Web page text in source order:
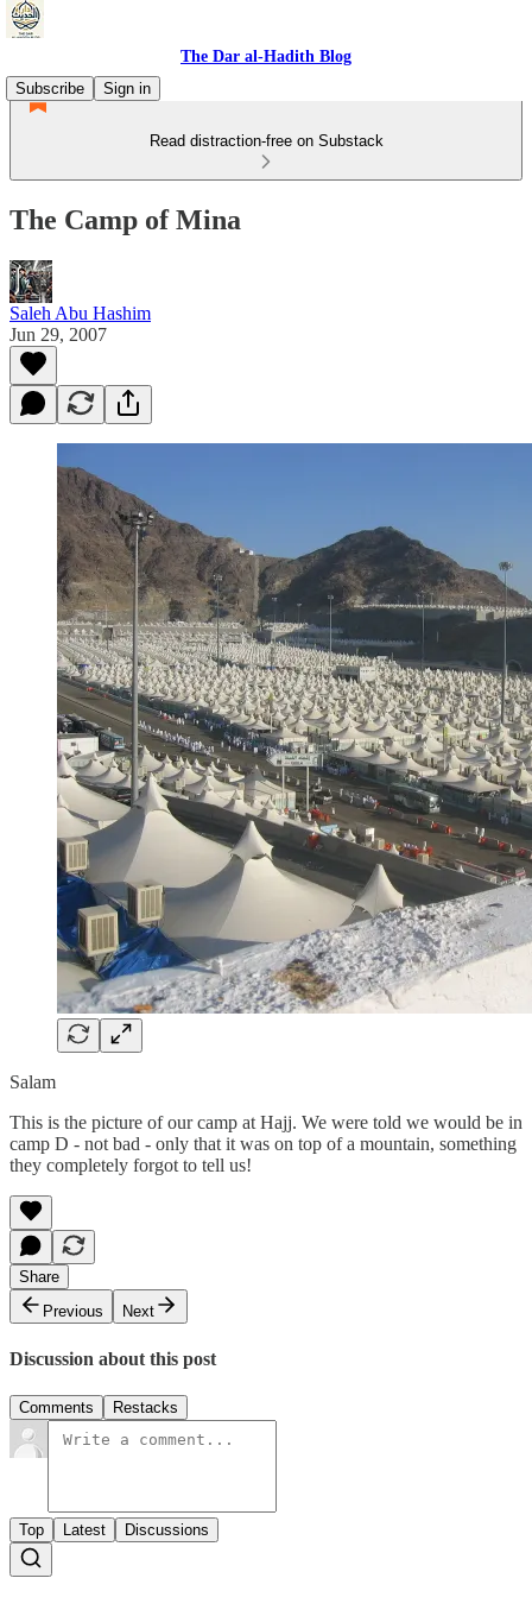
The Dar al-Hadith Blog
Subscribe
Sign in
Read distraction-free on Substack
The Camp of Mina
Saleh Abu Hashim
Jun 29, 2007
Salam
This is the picture of our camp at Hajj. We were told we would be in
camp D - not bad - only that it was on top of a mountain, something
they completely forgot to tell us!
Share
Previous
Next
Discussion about this post
Comments Restacks
Top Latest Discussions